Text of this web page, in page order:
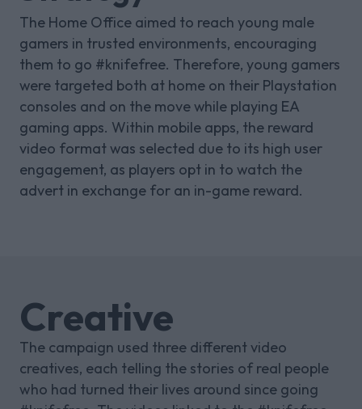
The Home Office aimed to reach young male
gamers in trusted environments, encouraging
them to go #knifefree. Therefore, young gamers
were targeted both at home on their Playstation
consoles and on the move while playing EA
gaming apps. Within mobile apps, the reward
video format was selected due to its high user
engagement, as players opt in to watch the
advert in exchange for an in-game reward.
Creative
The campaign used three different video
creatives, each telling the stories of real people
who had turned their lives around since going